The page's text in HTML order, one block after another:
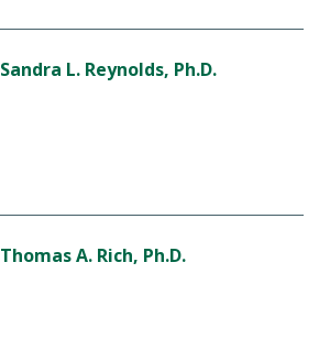
Sandra L. Reynolds, Ph.D.
Thomas A. Rich, Ph.D.